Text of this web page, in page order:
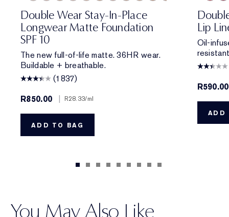
Double Wear Stay-In-Place
Longwear Matte Foundation
SPF 10
The new full-of-life matte. 36HR wear.
Buildable + breathable.
(1837)
R850.00
| R28.33/ml
ADD TO BAG
Lip
Oil-
R590.00
ADD
You May Also Like